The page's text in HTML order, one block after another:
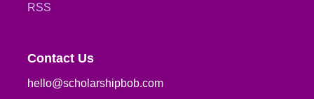
RSS
Contact Us
hello@scholarshipbob.com